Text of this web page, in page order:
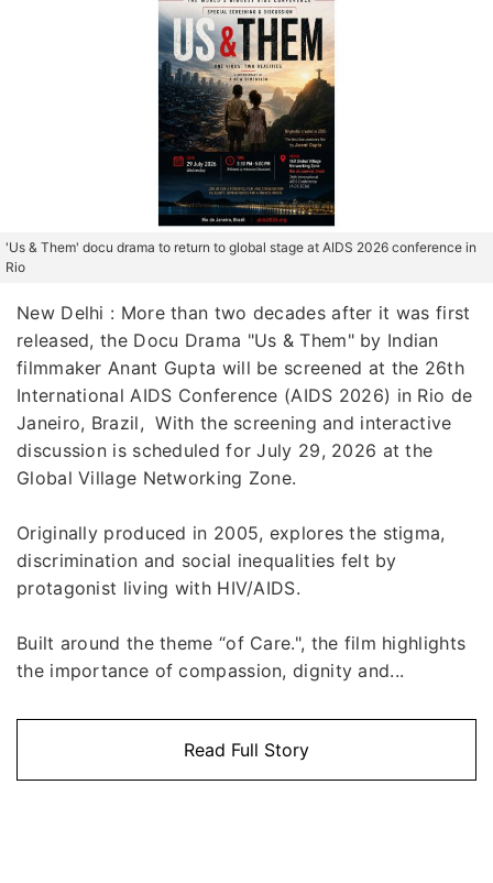
'Us & Them' docu drama to return to global stage at AIDS 2026 conference in
Rio
New Delhi : More than two decades after it was first
released, the Docu Drama "Us & Them" by Indian
filmmaker Anant Gupta will be screened at the 26th
International AIDS Conference (AIDS 2026) in Rio de
Janeiro, Brazil, With the screening and interactive
discussion is scheduled for July 29, 2026 at the
Global Village Networking Zone.
Originally produced in 2005, explores the stigma,
discrimination and social inequalities felt by
protagonist living with HIV/AIDS.
Built around the theme “of Care.", the film highlights
the importance of compassion, dignity and...
Read Full Story